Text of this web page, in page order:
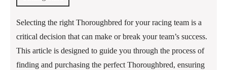
Selecting the right Thoroughbred for your racing team is a
critical decision that can make or break your team’s success.
This article is designed to guide you through the process of
finding and purchasing the perfect Thoroughbred, ensuring